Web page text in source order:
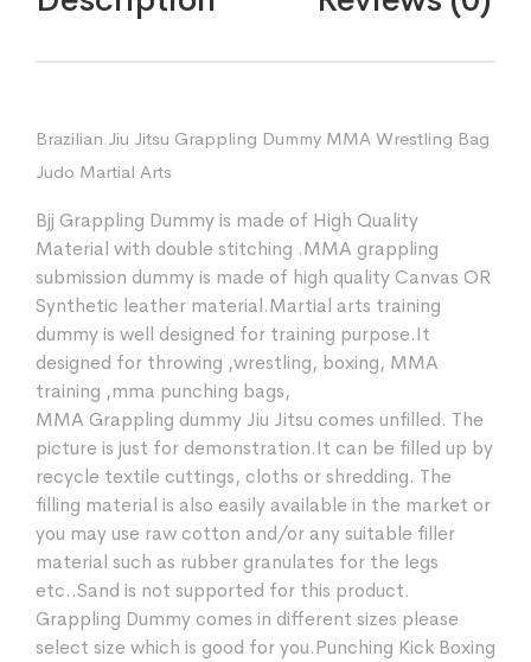
Brazilian Jiu Jitsu Grappling Dummy MMA Wrestling Bag
Judo Martial Arts
Bjj Grappling Dummy is made of High Quality
Material with double stitching .MMA grappling
submission dummy is made of high quality Canvas OR
Synthetic leather material.Martial arts training
dummy is well designed for training purpose.It
designed for throwing ,wrestling, boxing, MMA
training ,mma punching bags,
MMA Grappling dummy Jiu Jitsu comes unfilled. The
picture is just for demonstration.It can be filled up by
recycle textile cuttings, cloths or shredding. The
filling material is also easily available in the market or
you may use raw cotton and/or any suitable filler
material such as rubber granulates for the legs
etc..Sand is not supported for this product.
Grappling Dummy comes in different sizes please
select size which is good for you.Punching Kick Boxing